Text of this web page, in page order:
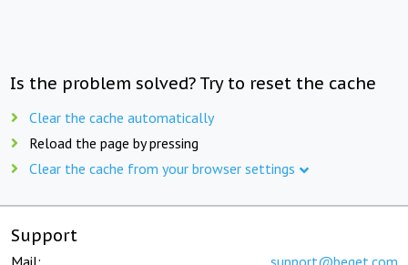
Is the problem solved? Try to reset the cache
Clear the cache automatically
Reload the page by pressing
Clear the cache from your browser settings
Support
Mail: support@beget.com